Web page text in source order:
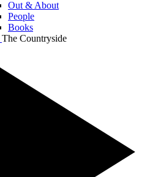
Out & About
People
Books
The Countryside